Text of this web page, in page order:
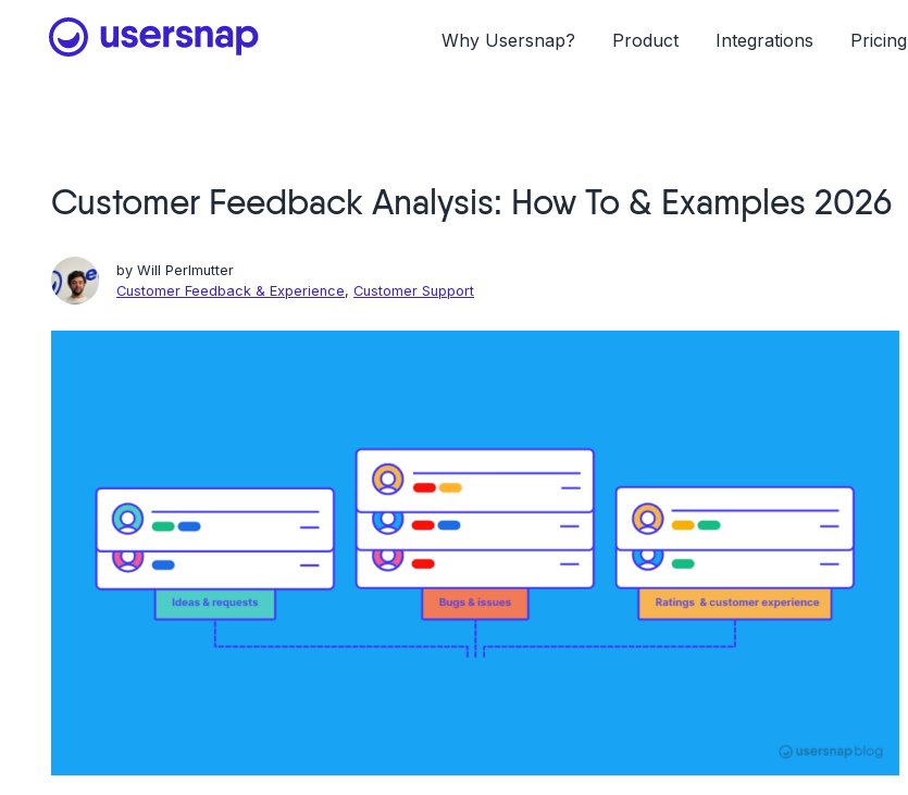
Why Usersnap? Product Integrations Pricing
Customer Feedback Analysis: How To & Examples 2026
byWill Perlmutter
Customer Feedback & Experience,Customer Support